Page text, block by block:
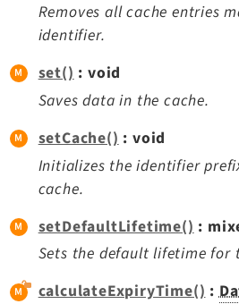
Removes all cache entries
identifier.
set(): void
Saves data in the cache.
setCache(): void
Initializes the identifier
cache.
setDefaultLifetime() :
Sets the default lifetime for
calculateExpiryTime():